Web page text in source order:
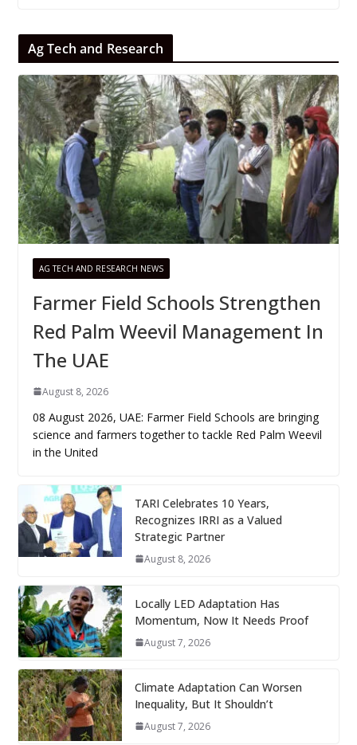
Ag Tech and Research
AG TECH AND RESEARCH NEWS
Farmer Field Schools Strengthen
Red Palm Weevil Management In
The UAE
August 8, 2026
08 August 2026, UAE: Farmer Field Schools are bringing
science and farmers together to tackle Red Palm Weevil
in the United
TARI Celebrates 10 Years,
Recognizes IRRI as a Valued
Strategic Partner
August 8, 2026
Locally LED Adaptation Has
Momentum, Now It Needs Proof
August 7, 2026
Climate Adaptation Can Worsen
Inequality, But It Shouldn’t
August 7, 2026